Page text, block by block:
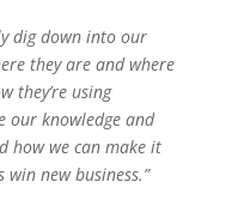
dig down into our
they are and where
they’re using
our knowledge and
how we can make it
new business.”